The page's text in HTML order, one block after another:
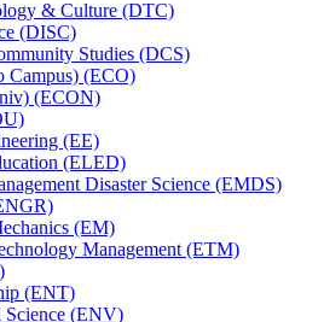
&​ Culture (DTC)
(DISC)
Studies (DCS)
Campus) (ECO)
(ECON)
(EE)
(ELED)
Disaster Science (EMDS)
(EM)
Management (ETM)
(ENT)
Science (ENV)